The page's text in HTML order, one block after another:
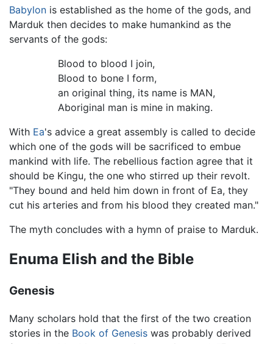
Babylon is established as the home of the gods, and
Marduk then decides to make humankind as the
servants of the gods:
Blood to blood I join,
Blood to bone I form,
an original thing, its name is MAN,
Aboriginal man is mine in making.
With Ea's advice a great assembly is called to decide
which one of the gods will be sacrificed to embue
mankind with life. The rebellious faction agree that it
should be Kingu, the one who stirred up their revolt.
"They bound and held him down in front of Ea, they
cut his arteries and from his blood they created man."
The myth concludes with a hymn of praise to Marduk.
Enuma Elish and the Bible
Genesis
Many scholars hold that the first of the two creation
stories in the Book of Genesis was probably derived